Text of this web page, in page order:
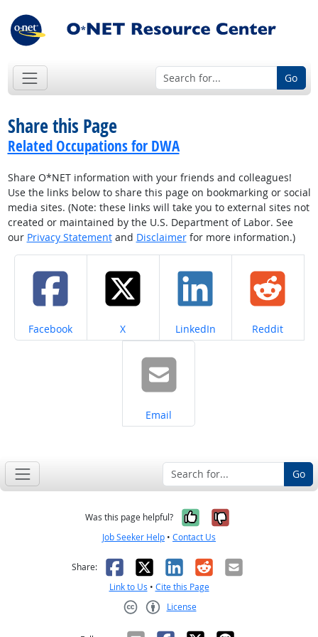
Go
Share this Page
Related Occupations for DWA
Share O*NET information with your friends and colleagues!
Use the links below to share this page on bookmarking or social
media sites. (Note: these links will take you to external sites not
created or maintained by the U.S. Department of Labor. See
our Privacy Statementand Disclaimerfor more information.)
Share on
Facebook Share on
X Share on
LinkedIn Share on
Reddit
Share on
Email
Go
Was this page helpful? Yes, it was
No, it was
Job Seeker Help • Contact Us
Share: Facebook
X LinkedIn
RedditEmail
Link to Us • Cite this Page
License